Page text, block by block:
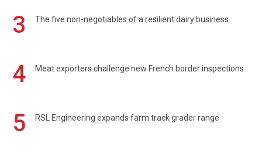
3 The five non-negotiables of a resilient dairy business
4 Meat exporters challenge new French border inspections
5 RSL Engineering expands farm track grader range